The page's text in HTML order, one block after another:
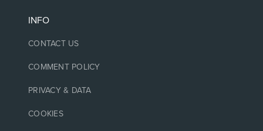
INFO
CONTACT US
COMMENT POLICY
PRIVACY & DATA
COOKIES